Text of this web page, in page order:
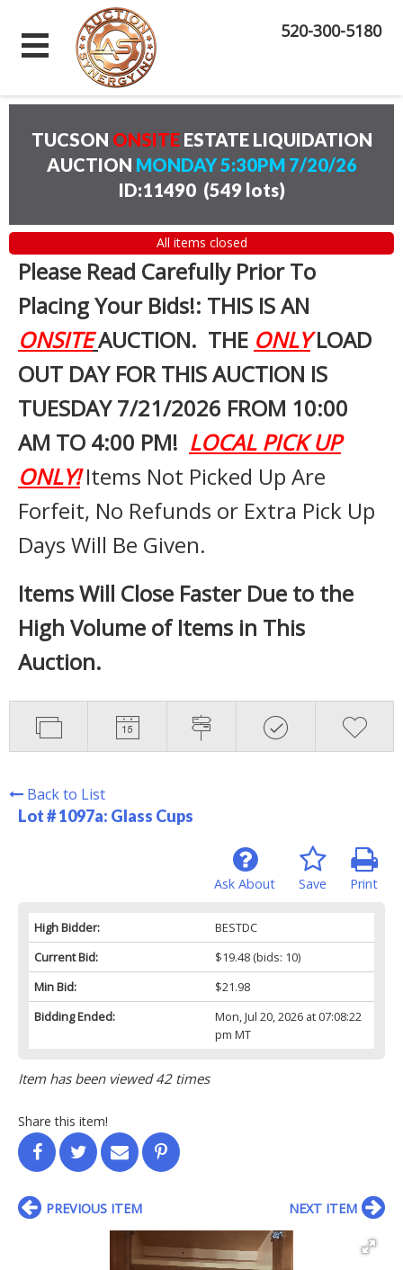
520-300-5180
TUCSON ONSITE ESTATE LIQUIDATION
AUCTION MONDAY 5:30PM 7/20/26
ID:11490 (549 lots)
All items closed
Please Read Carefully Prior To
Placing Your Bids!: THIS IS AN
ONSITEAUCTION. THE ONLYLOAD
OUT DAY FOR THIS AUCTION IS
TUESDAY 7/21/2026 FROM 10:00
AM TO 4:00 PM! LOCAL PICK UP
ONLY!Items Not Picked Up Are
Forfeit, No Refunds or Extra Pick Up
Days Will Be Given.
Items Will Close Faster Due to the
High Volume of Items in This
Auction.
Back to List
Lot # 1097a: Glass Cups
Print
Save
Ask About
High Bidder:
BESTDC
Current Bid:
$19.48(bids: 10)
Min Bid:
$21.98
Bidding Ended:
Mon, Jul 20, 2026 at 07:08:22
pm MT
Item has been viewed 42 times
Share this item!
PREVIOUS ITEM NEXT ITEM